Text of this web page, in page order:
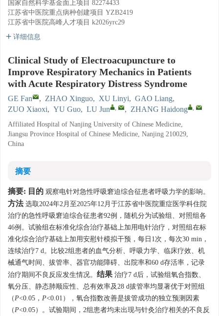
国家自然科学基金面上项目 82274433
江苏省中医院重点病种创建项目 YZB2419
江苏省中医院高峰人才项目 k2026yrc29
详细信息
Clinical Study of Electroacupuncture to
Improve Respiratory Mechanics in Patients
with Acute Respiratory Distress Syndrome
GE Fan , ZHAO Xinguo, XU Linyi, GAO Liang,
ZUO Xiaoxi, YU Guo, LU Jun , , ZHANG Haidong ,
Affiliated Hospital of Nanjing University of Chinese Medicine,
Jiangsu Province Hospital of Chinese Medicine, Nanjing 210029,
China
摘要
摘要: 目的 观察电针对急性呼吸窘迫综合征患者呼吸力学的影响。
方法 选取2024年2月至2025年12月于江苏省中医院重症医学科住院
治疗的急性呼吸窘迫综合征患者92例，随机分为试验组、对照组各
46例。试验组在标准化综合治疗基础上加用电针治疗，对照组在标
准化综合治疗基础上加用安慰针模拟干预，每日1次，每次30 min，
连续治疗7 d。比较2组患者的血气分析、呼吸力学、临床疗效、机
械通气时间、拔管率、器官功能障碍、出院率和60 d存活率，记录
治疗期间不良反应发生情况。 结果 治疗7 d后，试验组氧合指数、
氧分压、静态肺顺应性、总有效率及28 d拔管率均显著优于对照组
（P<0.05， P<0.01），氧合指数改善是拔管成功的独立预测因素
（P<0.05）。试验期间，2组患者均未出现与针灸治疗相关的不良反